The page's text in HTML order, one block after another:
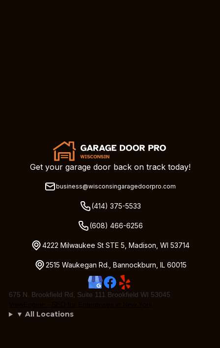
Get your garage door back on track today!
business@wisconsingaragedoorpro.com
(414) 375-5533
(608) 466-6256
4222 Milwaukee St STE 5, Madison, WI 53714
2515 Waukegan Rd., Bannockburn, IL 60015
675 N. Brookfield Rd, Suite 111 Brookfield WI 53045
▼ All Locations